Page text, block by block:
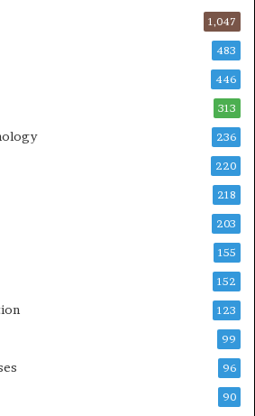
1,047
483
446
313
236
220
218
203
155
152
123
99
96
90